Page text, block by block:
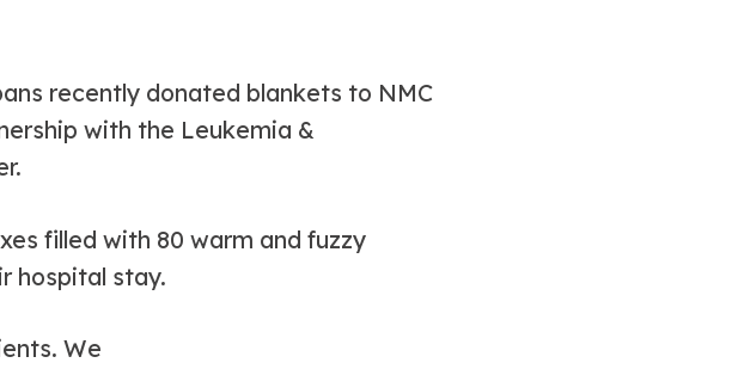
recently donated blankets to NMC
with the Leukemia &
filled with 80 warm and fuzzy
hospital stay.
We